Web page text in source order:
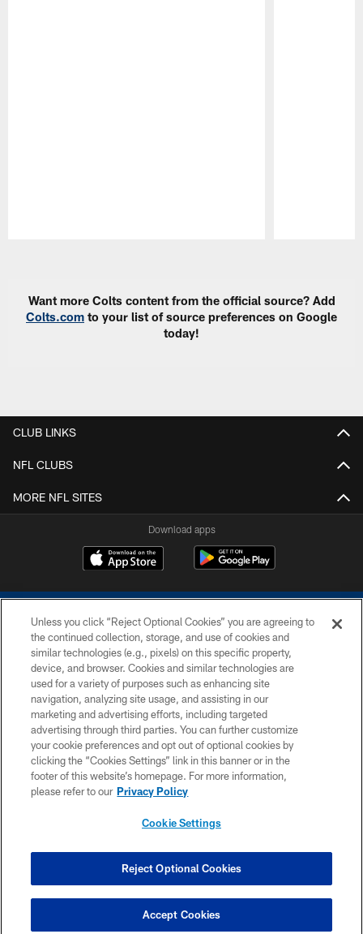
Want more Colts content from the official source? Add
Colts.com to your list of source preferences on Google
today!
CLUB LINKS
NFL CLUBS
MORE NFL SITES
Download apps
COPYRIGHT © 2026 COLTS, INC.
PRIVACY POLICY
ACCESSIBILITY
CONTACT US
SITE MAP
COOKIE SETTINGS
Unless you click “Reject Optional Cookies” you are agreeing to
the continued collection, storage, and use of cookies and
similar technologies (e.g., pixels) on this specific property,
device, and browser. Cookies and similar technologies are
used for a variety of purposes such as enhancing site
navigation, analyzing site usage, and assisting in our
marketing and advertising efforts, including targeted
advertising through third parties. You can further customize
your cookie preferences and opt out of optional cookies by
clicking the “Cookies Settings” link in this banner or in the
footer of this website’s homepage. For more information,
please refer to our Privacy Policy
Cookie Settings
Reject Optional Cookies
Accept Cookies